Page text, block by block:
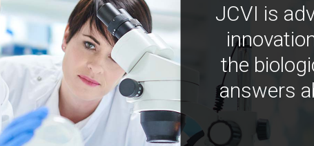
JCVI is
the
answers